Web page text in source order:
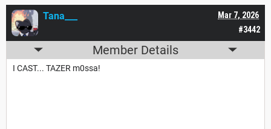
#3442
Mar 7, 2026
Tana___
Member Details
I CAST... TAZER m0ssa!